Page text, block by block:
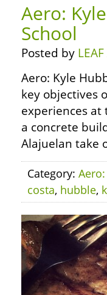
Aero:
School
Posted by
Aero: Kyle
key objectives
experiences at
a concrete
Alajuelan take
Category:
costa, hubble,